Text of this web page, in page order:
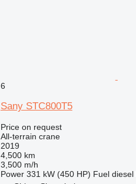
6
Sany STC800T5
Price on request
All-terrain crane
2019
4,500 km
3,500 m/h
Power 331 kW (450 HP) Fuel diesel